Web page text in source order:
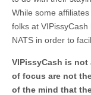
While some
folks at
NATS in order to
VIPissyCash is
of focus are not
of the mind that